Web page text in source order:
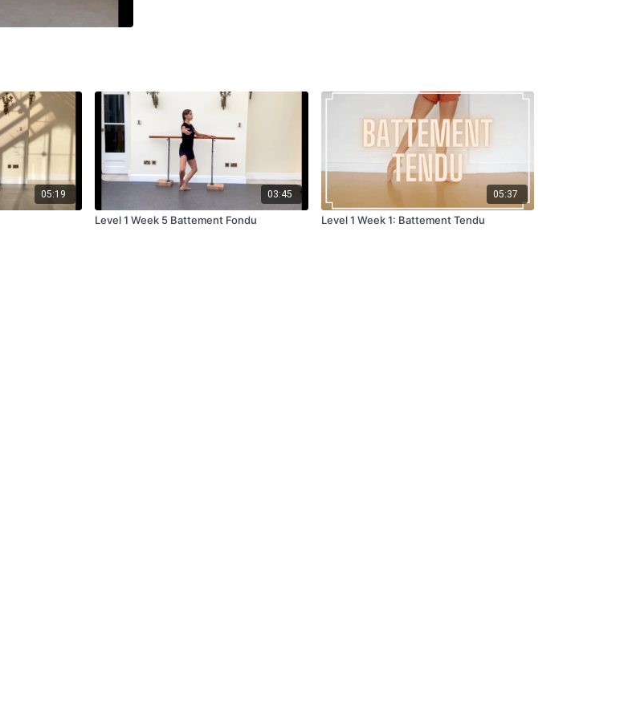
05:19 03:45
Level 1 Week 5 Battement Fondu
05:37
Level 1 Week 1: Battement Tendu